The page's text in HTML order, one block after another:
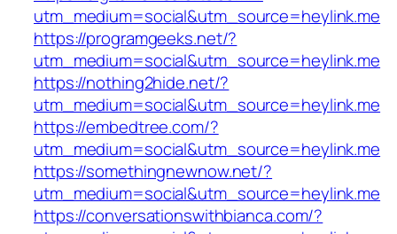
utm_medium=social&utm_source=heylink.me
https://programgeeks.net/?
utm_medium=social&utm_source=heylink.me
https://nothing2hide.net/?
utm_medium=social&utm_source=heylink.me
https://embedtree.com/?
utm_medium=social&utm_source=heylink.me
https://somethingnewnow.net/?
utm_medium=social&utm_source=heylink.me
https://conversationswithbianca.com/?